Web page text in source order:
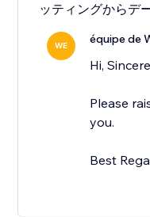
ッティングからデ
WE équipe de
Hi,
Please
you.
Best